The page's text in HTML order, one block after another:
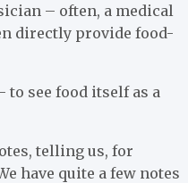
– often, a medical
directly provide food-
see food itself as a
telling us, for
have quite a few notes